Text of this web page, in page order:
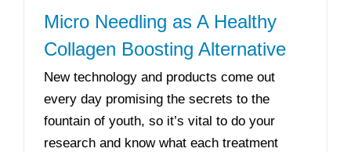
Micro Needling as A Healthy
Collagen Boosting Alternative
New technology and products come out
every day promising the secrets to the
fountain of youth, so it’s vital to do your
research and know what each treatment